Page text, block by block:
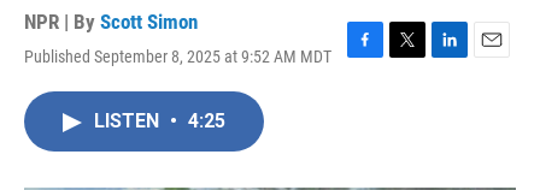
NPR | By Scott Simon
Published September 8, 2025 at 9:52 AM MDT
F
T
L
E
LISTEN • 4:25